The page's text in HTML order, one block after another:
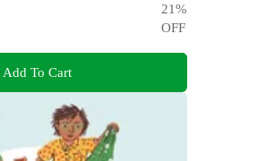
21%
OFF
Add To Cart